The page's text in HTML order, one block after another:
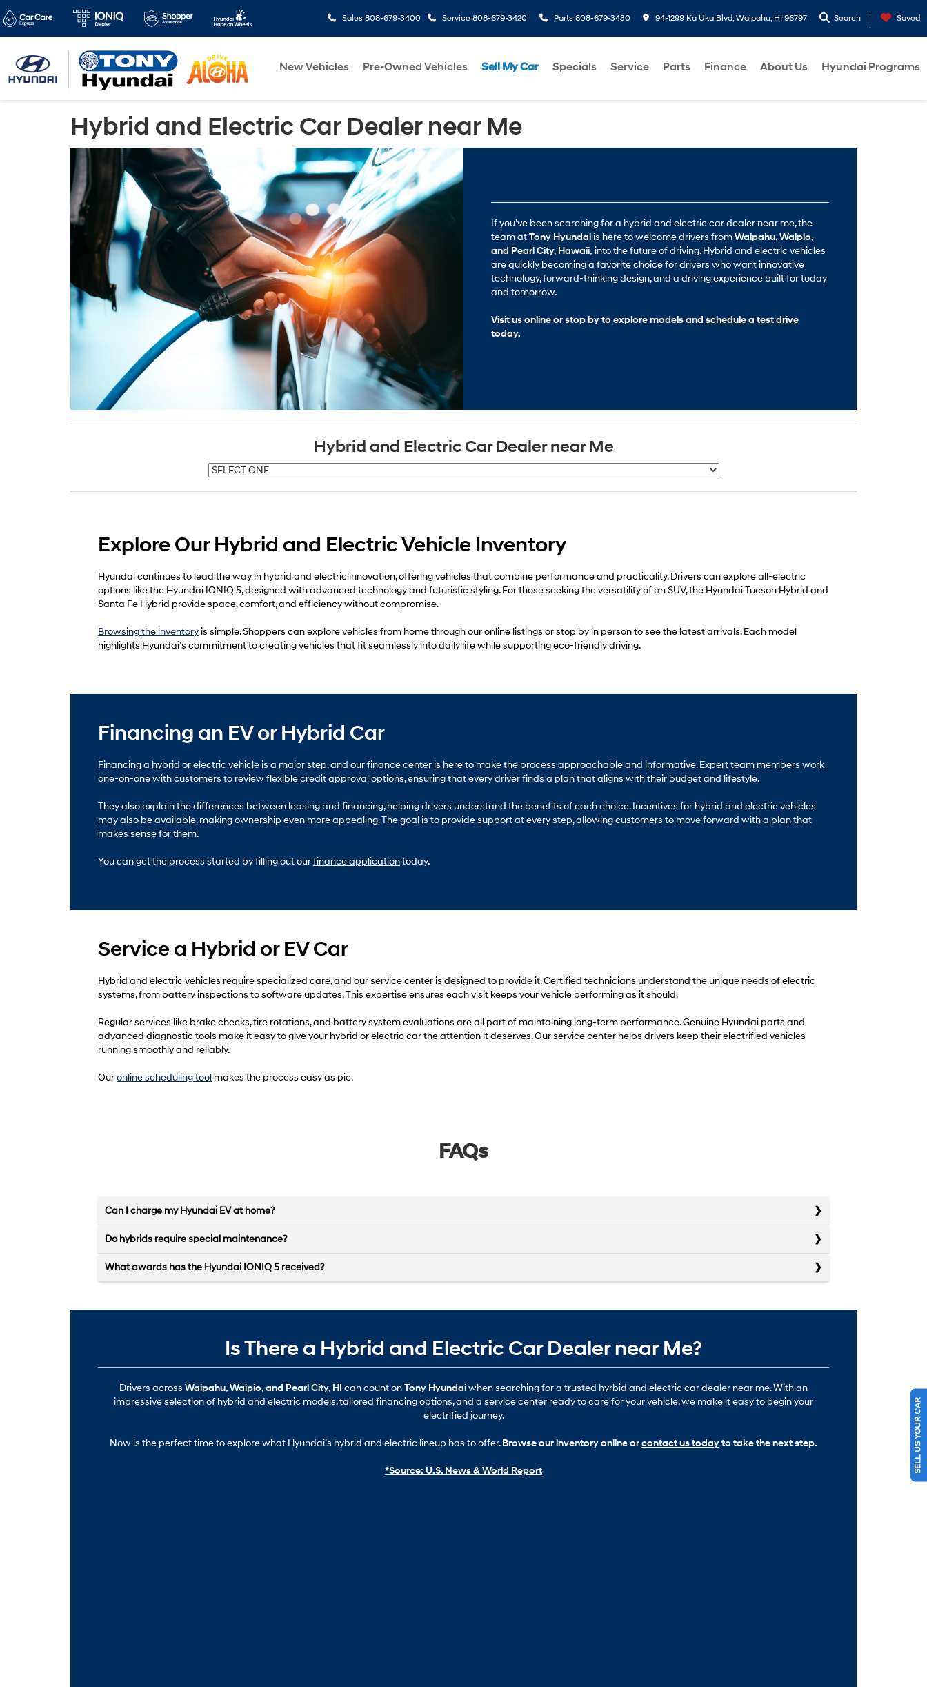
Sales 808-679-3400 Service 808-679-3420 Parts 808-679-3430 94-1299 Ka Uka Blvd, Waipahu, HI 96797 Search Saved
New Vehicles Pre-Owned Vehicles Sell My Car Specials Service Parts Finance About Us Hyundai Programs
Hybrid and Electric Car Dealer near Me
If you’ve been searching for a hybrid and electric car dealer near me, the
team atTony Hyundaiis here to welcome drivers fromWaipahu, Waipio,
and Pearl City, Hawaii, into the future of driving. Hybrid and electric vehicles
are quickly becoming a favorite choice for drivers who want innovative
technology, forward-thinking design, and a driving experience built for today
and tomorrow.
Visit us online or stop by to explore models and schedule a test drive
today.
Hybrid and Electric Car Dealer near Me
Explore Our Hybrid and Electric Vehicle Inventory
Hyundai continues to lead the way in hybrid and electric innovation, offering vehicles that combine performance and practicality. Drivers can explore all-electric
options like the Hyundai IONIQ 5, designed with advanced technology and futuristic styling. For those seeking the versatility of an SUV, the Hyundai Tucson Hybrid and
Santa Fe Hybrid provide space, comfort, and efficiency without compromise.
Browsing the inventoryis simple. Shoppers can explore vehicles from home through our online listings or stop by in person to see the latest arrivals. Each model
highlights Hyundai’s commitment to creating vehicles that fit seamlessly into daily life while supporting eco-friendly driving.
Financing an EV or Hybrid Car
Financing a hybrid or electric vehicle is a major step, and our finance center is here to make the process approachable and informative. Expert team members work
one-on-one with customers to review flexible credit approval options, ensuring that every driver finds a plan that aligns with their budget and lifestyle.
They also explain the differences between leasing and financing, helping drivers understand the benefits of each choice. Incentives for hybrid and electric vehicles
may also be available, making ownership even more appealing. The goal is to provide support at every step, allowing customers to move forward with a plan that
makes sense for them.
You can get the process started by filling out ourfinance applicationtoday.
Service a Hybrid or EV Car
Hybrid and electric vehicles require specialized care, and our service center is designed to provide it. Certified technicians understand the unique needs of electric
systems, from battery inspections to software updates. This expertise ensures each visit keeps your vehicle performing as it should.
Regular services like brake checks, tire rotations, and battery system evaluations are all part of maintaining long-term performance. Genuine Hyundai parts and
advanced diagnostic tools make it easy to give your hybrid or electric car the attention it deserves. Our service center helps drivers keep their electrified vehicles
running smoothly and reliably.
Ouronline scheduling tool makes the process easy as pie.
FAQs
Can I charge my Hyundai EV at home?
Do hybrids require special maintenance?
What awards has the Hyundai IONIQ 5 received?
Is There a Hybrid and Electric Car Dealer near Me?
Drivers across Waipahu, Waipio, and Pearl City, HI can count onTony Hyundaiwhen searching for a trusted hyrbid and electric car dealer near me. With an
impressive selection of hybrid and electric models, tailored financing options, and a service center ready to care for your vehicle, we make it easy to begin your
electrified journey.
Now is the perfect time to explore what Hyundai’s hybrid and electric lineup has to offer.Browse our inventory online orcontact us todayto take the next step.
*Source: U.S. News & World Report SELL US YOUR CAR